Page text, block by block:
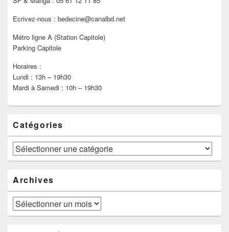
Ecrivez-nous : bedecine@canalbd.net
Métro ligne A (Station Capitole)
Parking Capitole
Horaires :
Lundi : 13h – 19h30
Mardi à Samedi : 10h – 19h30
Catégories
Catégories
Archives
Archives